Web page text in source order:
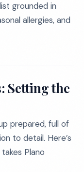
grounded in
allergies, and
Setting the
prepared, full of
to detail. Here’s
Plano